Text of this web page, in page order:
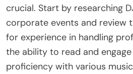
crucial. Start by researching
corporate events and review
for experience in handling
the ability to read and
proficiency with various